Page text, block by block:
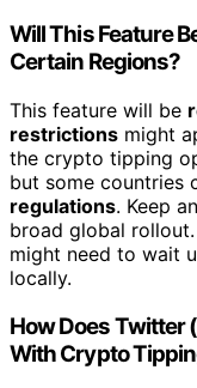
Will This Feature
Certain Regions?
This feature will be
restrictions might
the crypto tipping
but some countries
regulations. Keep
broad global
might need to wait
locally.
How Does Twitter
With Crypto